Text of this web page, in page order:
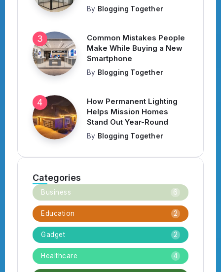
By Blogging Together
Common Mistakes People
Make While Buying a New
Smartphone
By Blogging Together
How Permanent Lighting
Helps Mission Homes
Stand Out Year-Round
By Blogging Together
Categories
Business 6
Education 2
Gadget 2
Healthcare 4